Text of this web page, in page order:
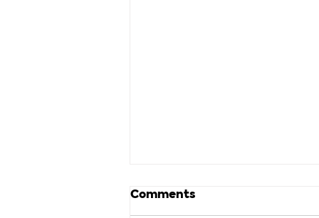
Comments